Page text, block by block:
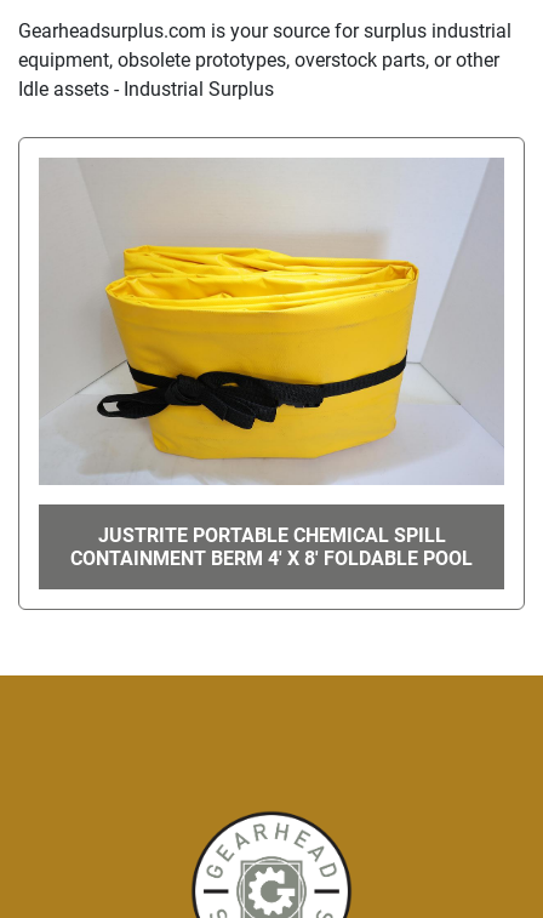
Gearheadsurplus.com is your source for surplus industrial
equipment, obsolete prototypes, overstock parts, or other
Idle assets - Industrial Surplus
JUSTRITE PORTABLE CHEMICAL SPILL
CONTAINMENT BERM 4' X 8' FOLDABLE POOL